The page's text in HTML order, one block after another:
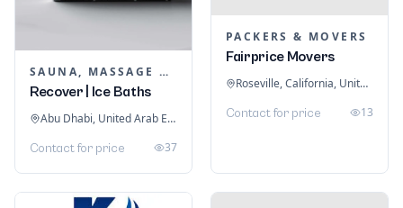
SAUNA, MASSAGE & ICE BATH EQUIPMENT
Recover | Ice Baths
Abu Dhabi, United Arab Emirates
Contact for price 37
PACKERS & MOVERS
Fairprice Movers
Roseville, California, United States
Contact for price 13